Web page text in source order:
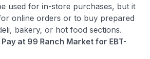
used for in-store purchases, but it
online orders or to buy prepared
bakery, or hot food sections.
at 99 Ranch Market for EBT-